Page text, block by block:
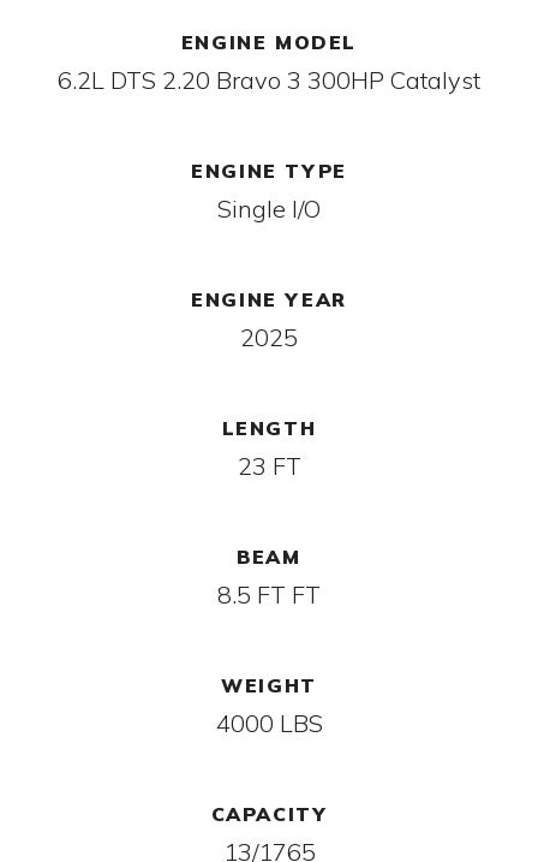
ENGINE MODEL
6.2L DTS 2.20 Bravo 3 300HP Catalyst
ENGINE TYPE
Single I/O
ENGINE YEAR
2025
LENGTH
23 FT
BEAM
8.5 FT FT
WEIGHT
4000 LBS
CAPACITY
13/1765